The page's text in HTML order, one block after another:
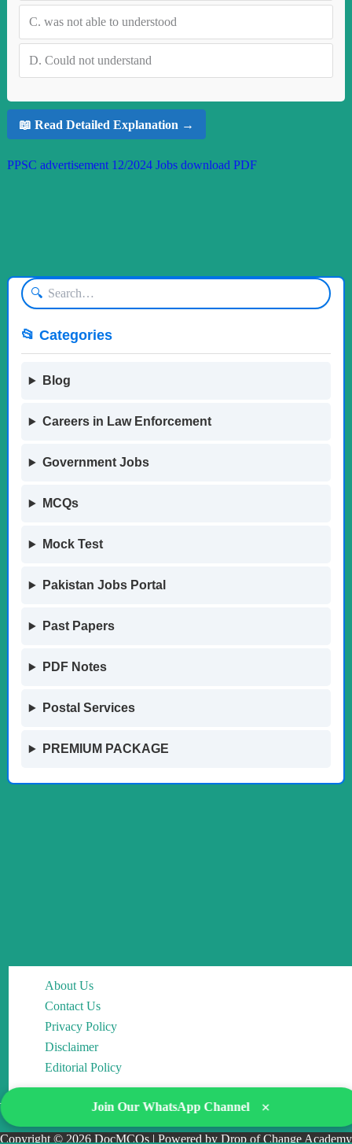
C. was not able to understood
D. Could not understand
📖 Read Detailed Explanation →
PPSC advertisement 12/2024 Jobs download PDF
🔍
📂 Categories
Blog
Careers in Law Enforcement
Government Jobs
MCQs
Mock Test
Pakistan Jobs Portal
Past Papers
PDF Notes
Postal Services
PREMIUM PACKAGE
About Us
Contact Us
Privacy Policy
Disclaimer
Editorial Policy
Copyright © 2026 DocMCQs | Powered by Drop of Change Academy
Join Our WhatsApp Channel ×